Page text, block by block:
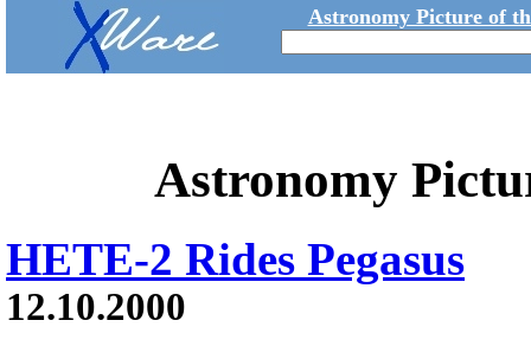
Astronomy Picture of
Astronomy
HETE-2 Rides Pegasus
12.10.2000